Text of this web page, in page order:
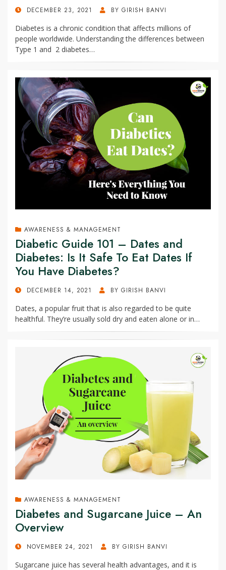
POSTEDDECEMBER 23, 2021 BY GIRISH BANVI
Diabetes is a chronic condition that affects millions of
people worldwide. Understanding the differences between
Type 1 and 2 diabetes…
AWARENESS & MANAGEMENT
Diabetic Guide 101 – Dates and
Diabetes: Is It Safe To Eat Dates If
You Have Diabetes?
POSTEDDECEMBER 14, 2021 BY GIRISH BANVI
Dates, a popular fruit that is also regarded to be quite
healthful. They’re usually sold dry and eaten alone or in…
AWARENESS & MANAGEMENT
Diabetes and Sugarcane Juice – An
Overview
POSTEDNOVEMBER 24, 2021 BY GIRISH BANVI
Sugarcane juice has several health advantages, and it is